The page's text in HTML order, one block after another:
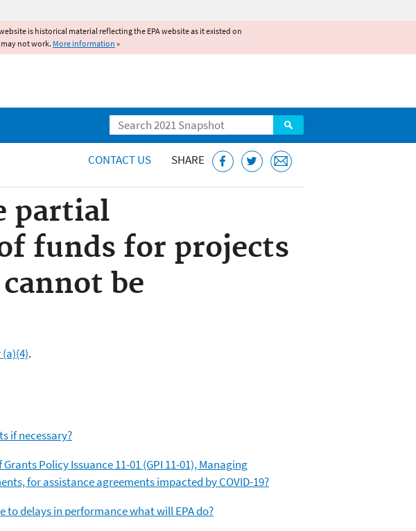
is historical material reflecting the EPA website as it existed on
not work. More information »
Search
CONTACT US SHARE
partial
funds for projects
be
(a)(4).
if necessary?
Policy Issuance 11-01 (GPI 11-01), Managing
for assistance agreements impacted by COVID-19?
delays in performance what will EPA do?